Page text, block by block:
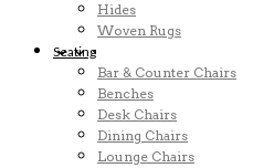
Hides
Woven Rugs
Seating
Bar & Counter Chairs
Benches
Desk Chairs
Dining Chairs
Lounge Chairs